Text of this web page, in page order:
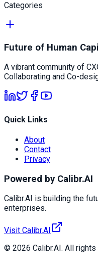
Categories
Future of Human
A vibrant community of
Collaborating and Co-
Quick Links
About
Contact
Privacy
Powered by Calibr.AI
Calibr.AI is building the
enterprises.
Visit Calibr.AI
© 2026 Calibr.AI. All rights